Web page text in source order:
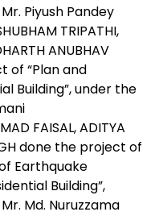
Piyush Pandey
TRIPATHI,
ANUBHAV
of “Plan and
Building”, under the
FAISAL, ADITYA
done the project of
Earthquake
Building”,
Md. Nuruzzama